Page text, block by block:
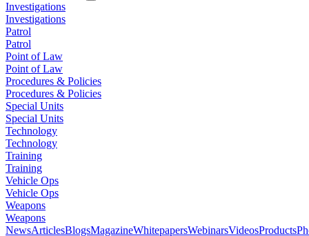
Investigations
Investigations
Patrol
Patrol
Point of Law
Point of Law
Procedures & Policies
Procedures & Policies
Special Units
Special Units
Technology
Technology
Training
Training
Vehicle Ops
Vehicle Ops
Weapons
Weapons
NewsArticlesBlogsMagazineWhitepapersWebinarsVideosProducts